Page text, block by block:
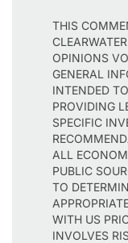
THIS
OPINIONS
GENERAL
INTENDED
PROVIDING
SPECIFIC
ALL
PUBLIC
TO
WITH US
INVOLVES